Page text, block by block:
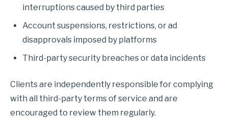
interruptions caused by third parties
Account suspensions, restrictions, or ad
disapprovals imposed by platforms
Third-party security breaches or data incidents
Clients are independently responsible for complying
with all third-party terms of service and are
encouraged to review them regularly.